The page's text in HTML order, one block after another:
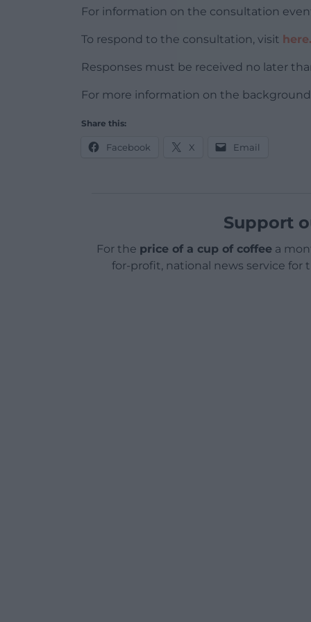
For information on the consultation
To respond to the consultation, visit here.
Responses must be received no later
For more information on the
Share this:
Facebook X Email
Support
For the price of a cup of coffeea
for-profit, national news service for